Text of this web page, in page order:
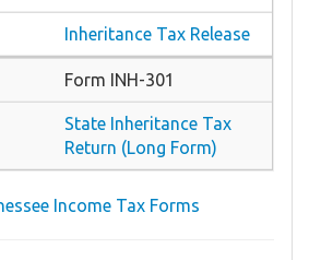
Inheritance Tax Release
Form INH-301
State Inheritance Tax
Return (Long Form)
Income Tax Forms